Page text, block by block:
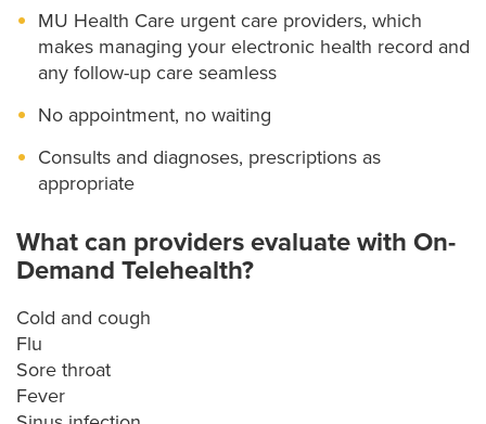
MU Health Care urgent care providers, which
makes managing your electronic health record and
any follow-up care seamless
No appointment, no waiting
Consults and diagnoses, prescriptions as
appropriate
What can providers evaluate with On-
Demand Telehealth?
Cold and cough
Flu
Sore throat
Fever